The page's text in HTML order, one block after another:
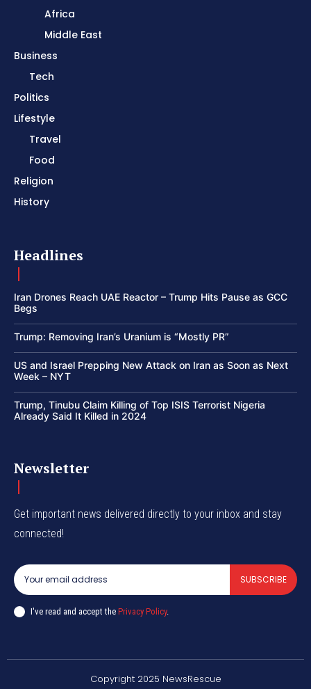
Africa
Middle East
Business
Tech
Politics
Lifestyle
Travel
Food
Religion
History
Headlines
Iran Drones Reach UAE Reactor – Trump Hits Pause as GCC
Begs
Trump: Removing Iran’s Uranium is “Mostly PR”
US and Israel Prepping New Attack on Iran as Soon as Next
Week – NYT
Trump, Tinubu Claim Killing of Top ISIS Terrorist Nigeria
Already Said It Killed in 2024
Newsletter
Get important news delivered directly to your inbox and stay
connected!
SUBSCRIBE
I've read and accept the Privacy Policy.
Copyright 2025 NewsRescue